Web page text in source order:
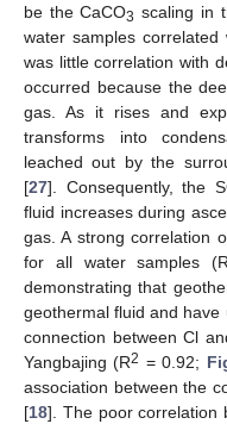
be the CaCO3 scaling in
water samples correlated
was little correlation with
occurred because the
gas. As it rises and
transforms into
leached out by the
[27]. Consequently, the
fluid increases during
gas. A strong correlation
for all water samples
demonstrating that
geothermal fluid and have
connection between Cl
Yangbajing (R2 = 0.92;
association between the
[18]. The poor correlation